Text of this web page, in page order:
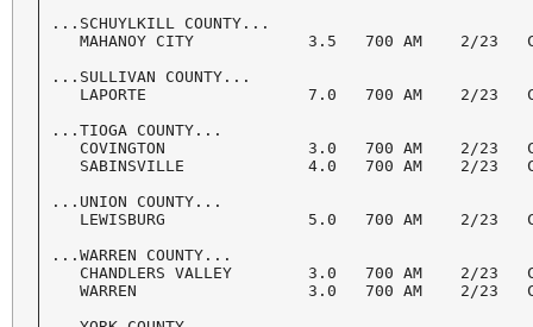
...SCHUYLKILL COUNTY...
MAHANOY CITY            3.5   700 AM    2/23
...SULLIVAN COUNTY...
LAPORTE                 7.0   700 AM    2/23
...TIOGA COUNTY...
COVINGTON               3.0   700 AM    2/23
SABINSVILLE             4.0   700 AM    2/23
...UNION COUNTY...
LEWISBURG               5.0   700 AM    2/23
...WARREN COUNTY...
CHANDLERS VALLEY        3.0   700 AM    2/23
WARREN                  3.0   700 AM    2/23